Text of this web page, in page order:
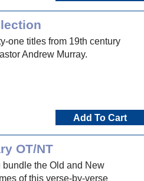
one titles from 19th century
Andrew Murray.
Add To Cart
OT/NT
bundle the Old and New
of this verse-by-verse